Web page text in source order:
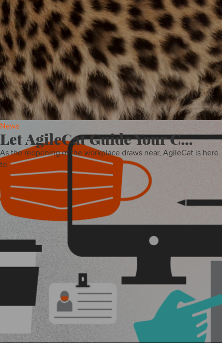
PROJECTS
NEWS
INSIGHTS
News
Let AgileCat Guide Your C...
As the reopening of the workplace draws near, AgileCat is here
to.